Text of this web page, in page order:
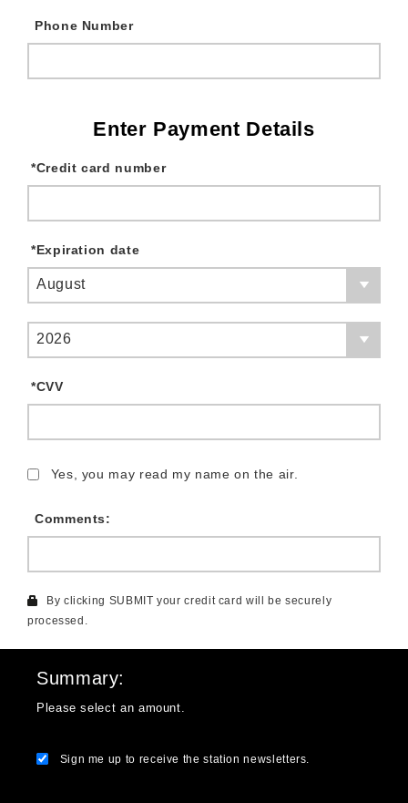
Phone Number
Enter Payment Details
Credit card number
*
Expiration date
*
August
2026
CVV
*
Yes, you may read my name on the air.
Comments:
Summary
Please select an amount.
Sign me up to receive the station newsletters.
By clicking SUBMIT your credit card will be securely
processed.